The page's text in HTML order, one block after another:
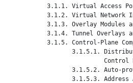
3.1.1. Virtual Access
3.1.2. Virtual Network
3.1.3. Overlay Modules
3.1.4. Tunnel Overlays
3.1.5. Control-Plane
3.1.5.1.
Control
3.1.5.2. Auto-
3.1.5.3. Address